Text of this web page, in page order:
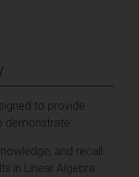
to provide
demonstrate:
and recall
in Linear Algebra.